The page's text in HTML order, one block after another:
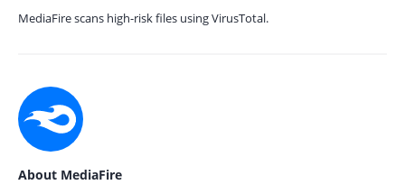
MediaFire scans high-risk files using VirusTotal.
About MediaFire